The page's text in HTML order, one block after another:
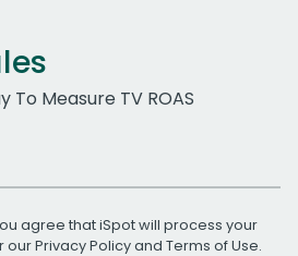
To Measure TV ROAS
agree that iSpot will process your
ourPrivacy Policyand Terms of Use.